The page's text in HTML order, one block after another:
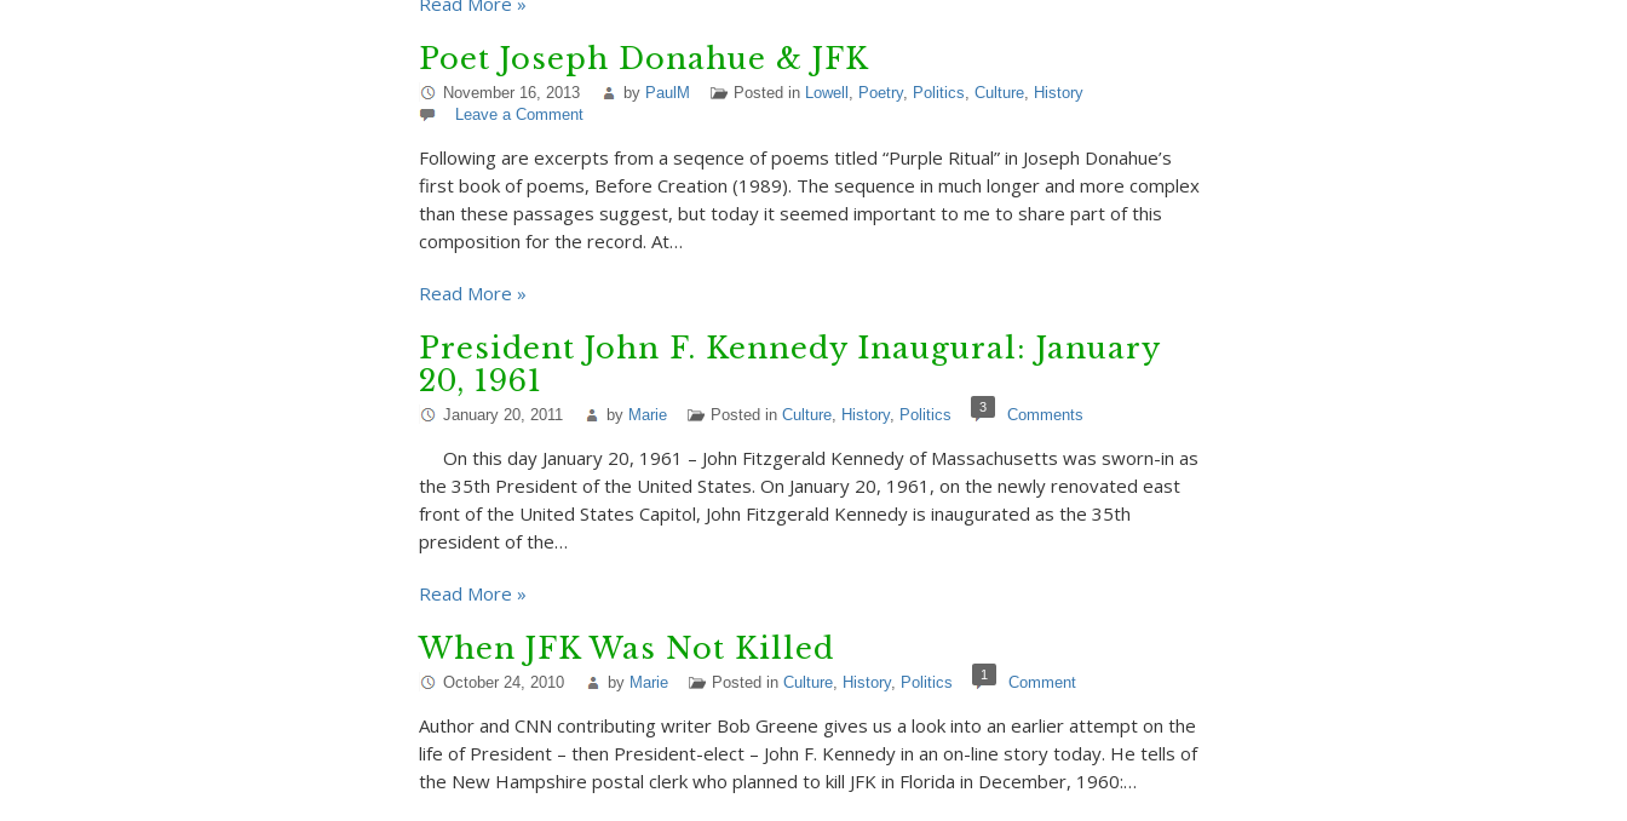
Poet Joseph Donahue & JFK
November 16, 2013 by PaulM Posted in Lowell , Poetry, Politics, Culture, History
Leave a Comment
Following are excerpts from a seqence of poems titled “Purple Ritual” in Joseph Donahue’s
first book of poems, Before Creation (1989). The sequence in much longer and more complex
than these passages suggest, but today it seemed important to me to share part of this
composition for the record. At…
Read More »
President John F. Kennedy Inaugural: January
20, 1961
January 20, 2011 by Marie Posted in Culture, History, Politics 3 Comments
On this day January 20, 1961 – John Fitzgerald Kennedy of Massachusetts was sworn-in as
the 35th President of the United States. On January 20, 1961, on the newly renovated east
front of the United States Capitol, John Fitzgerald Kennedy is inaugurated as the 35th
president of the…
Read More »
When JFK Was Not Killed
October 24, 2010 by Marie Posted in Culture, History, Politics 1 Comment
Author and CNN contributing writer Bob Greene gives us a look into an earlier attempt on the
life of President – then President-elect – John F. Kennedy in an on-line story today. He tells of
the New Hampshire postal clerk who planned to kill JFK in Florida in December, 1960:…